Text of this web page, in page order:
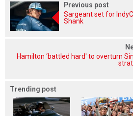
Previous post
Sargeant set for
Shank
Hamilton ‘battled hard' to overturn
Trending post